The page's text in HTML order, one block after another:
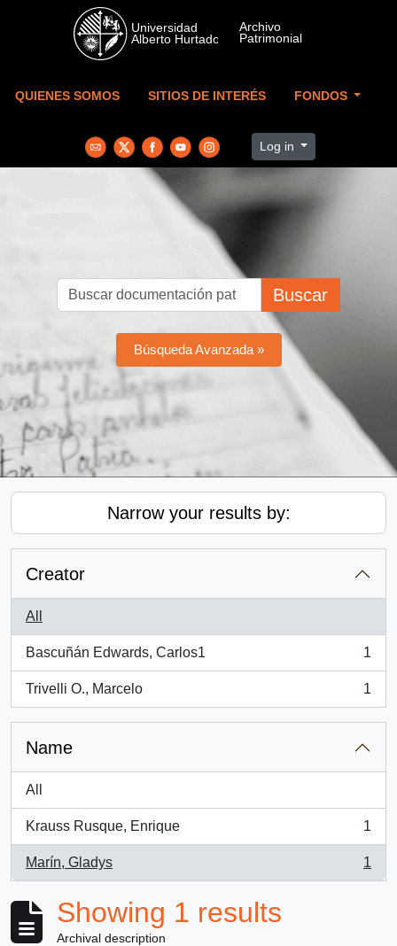
Skip to main content
QUIENES SOMOS SITIOS DE INTERÉS FONDOS
Log in
Buscar
Búsqueda Avanzada »
Narrow your results by:
Creator
All
Bascuñán Edwards, Carlos1
, 1 results
1
Trivelli O., Marcelo
, 1 results
1
Name
All
Krauss Rusque, Enrique
, 1 results
1
Marín, Gladys
, 1 results
1
Showing 1 results
Archival description